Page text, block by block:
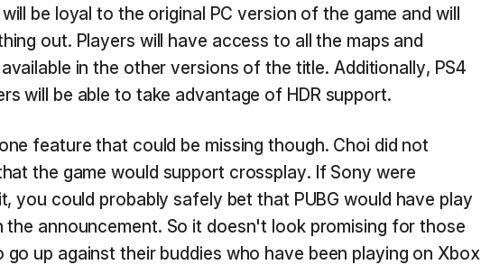
be loyal to the original PC version of the game and will
out. Players will have access to all the maps and
in the other versions of the title. Additionally, PS4
will be able to take advantage of HDR support.
feature that could be missing though. Choi did not
the game would support crossplay. If Sony were
you could probably safely bet that PUBG would have play
the announcement. So it doesn't look promising for those
go up against their buddies who have been playing on Xbox